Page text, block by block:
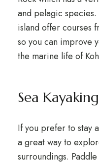
and pelagic
island offer courses
so you can improve
the marine life of
Sea
If you prefer to stay
a great way to
surroundings.